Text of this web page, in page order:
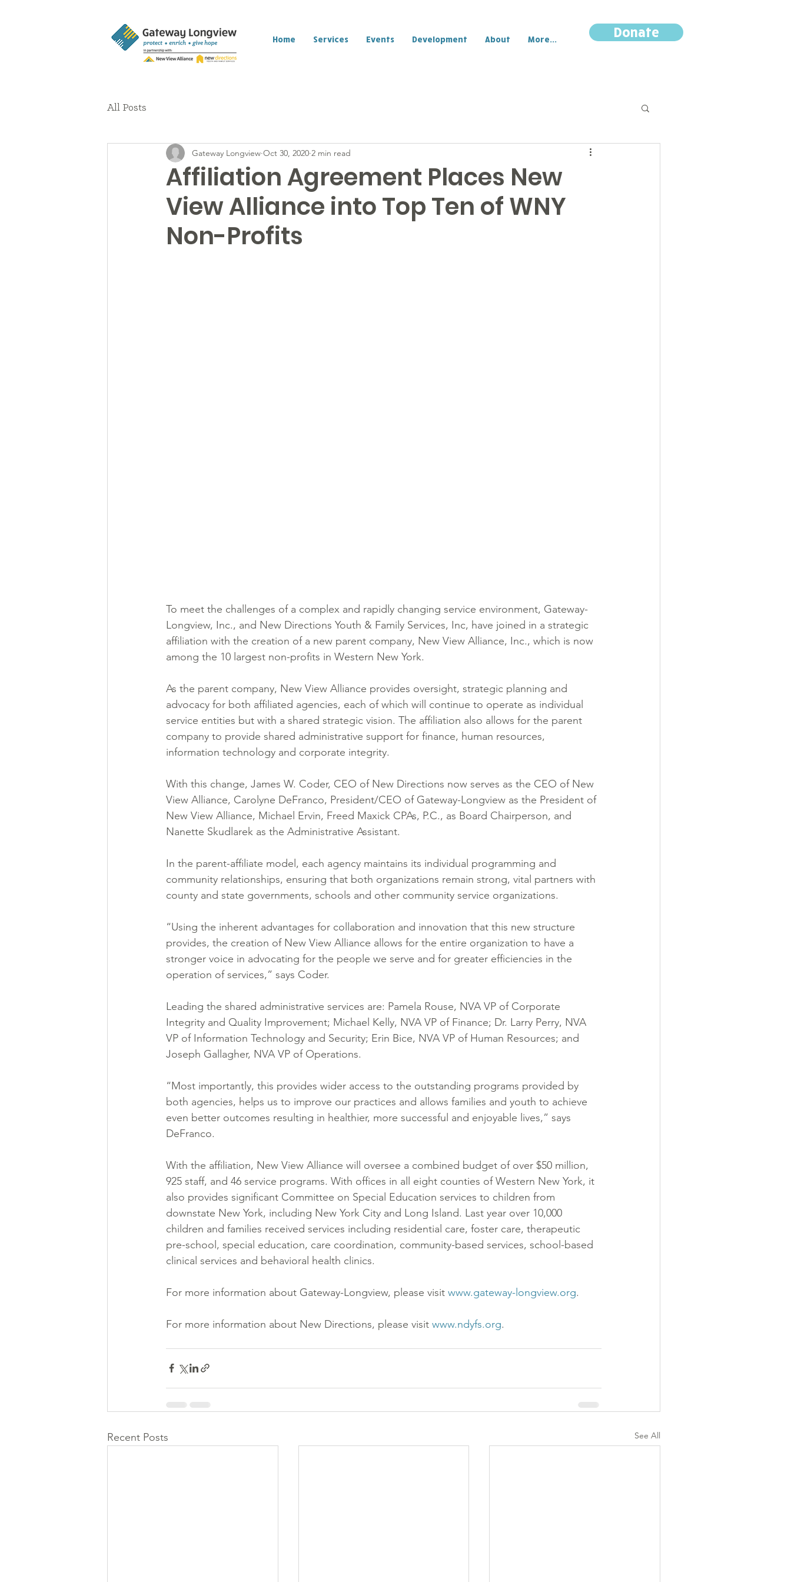
Home Services Events Development About More... Donate
All Posts
Affiliation Agreement Places New
View Alliance into Top Ten of WNY
Non-Profits
Gateway Longview Oct 30, 2020 2 min read
To meet the challenges of a complex and rapidly changing service environment, Gateway-
Longview, Inc., and New Directions Youth & Family Services, Inc, have joined in a strategic
affiliation with the creation of a new parent company, New View Alliance, Inc., which is now
among the 10 largest non-profits in Western New York.
As the parent company, New View Alliance provides oversight, strategic planning and
advocacy for both affiliated agencies, each of which will continue to operate as individual
service entities but with a shared strategic vision. The affiliation also allows for the parent
company to provide shared administrative support for finance, human resources,
information technology and corporate integrity.
With this change, James W. Coder, CEO of New Directions now serves as the CEO of New
View Alliance, Carolyne DeFranco, President/CEO of Gateway-Longview as the President of
New View Alliance, Michael Ervin, Freed Maxick CPAs, P.C., as Board Chairperson, and
Nanette Skudlarek as the Administrative Assistant.
In the parent-affiliate model, each agency maintains its individual programming and
community relationships, ensuring that both organizations remain strong, vital partners with
county and state governments, schools and other community service organizations.
“Using the inherent advantages for collaboration and innovation that this new structure
provides, the creation of New View Alliance allows for the entire organization to have a
stronger voice in advocating for the people we serve and for greater efficiencies in the
operation of services,” says Coder.
Leading the shared administrative services are: Pamela Rouse, NVA VP of Corporate
Integrity and Quality Improvement; Michael Kelly, NVA VP of Finance; Dr. Larry Perry, NVA
VP of Information Technology and Security; Erin Bice, NVA VP of Human Resources; and
Joseph Gallagher, NVA VP of Operations.
“Most importantly, this provides wider access to the outstanding programs provided by
both agencies, helps us to improve our practices and allows families and youth to achieve
even better outcomes resulting in healthier, more successful and enjoyable lives,” says
DeFranco.
With the affiliation, New View Alliance will oversee a combined budget of over $50 million,
925 staff, and 46 service programs. With offices in all eight counties of Western New York, it
also provides significant Committee on Special Education services to children from
downstate New York, including New York City and Long Island. Last year over 10,000
children and families received services including residential care, foster care, therapeutic
pre-school, special education, care coordination, community-based services, school-based
clinical services and behavioral health clinics.
For more information about Gateway-Longview, please visit www.gateway-longview.org.
For more information about New Directions, please visit www.ndyfs.org.
Recent Posts See All